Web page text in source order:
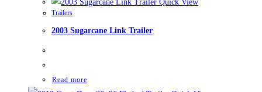
Quick View
Trailers
2003 Sugarcane Link Trailer
Read more